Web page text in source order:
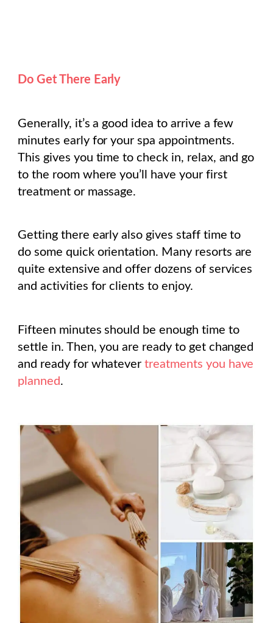
Do Get There Early
Generally, it’s a good idea to arrive a few
minutes early for your spa appointments.
This gives you time to check in, relax, and go
to the room where you’ll have your first
treatment or massage.
Getting there early also gives staff time to
do some quick orientation. Many resorts are
quite extensive and offer dozens of services
and activities for clients to enjoy.
Fifteen minutes should be enough time to
settle in. Then, you are ready to get changed
and ready for whatevertreatments you have
planned.